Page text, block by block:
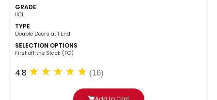
GRADE
IICL
TYPE
Double Doors at 1 End
SELECTION OPTIONS
​First off the Stack (FO)
4.8 (16)